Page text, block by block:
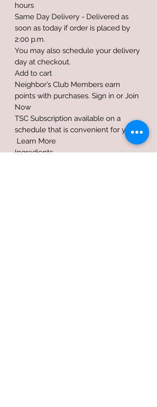
hours
Same Day Delivery - Delivered as
soon as today if order is placed by
2:00 p.m.
You may also schedule your delivery
day at checkout.
Add to cart
Neighbor’s Club Members earn
points with purchases. Sign in or Join
Now
TSC Subscription available on a
schedule that is convenient for you!
Learn More
Ingredients